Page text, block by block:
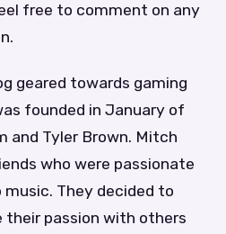
free to comment on any
geared towards gaming
founded in January of
and Tyler Brown. Mitch
who were passionate
They decided to
their passion with others